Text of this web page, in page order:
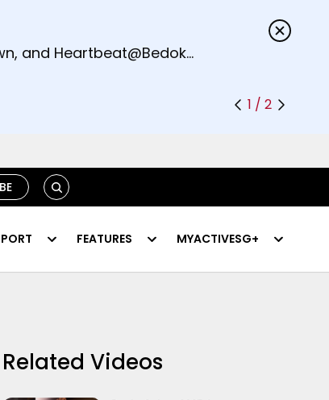
and Heartbeat@Bedok
1 / 2
SEARCH
FEATURES MYACTIVESG+
Related Videos